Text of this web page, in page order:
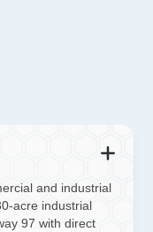
and industrial
acre industrial
97 with direct